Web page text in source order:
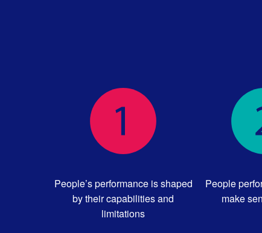
People’s performance is shaped
by their capabilities and
limitations
People
make